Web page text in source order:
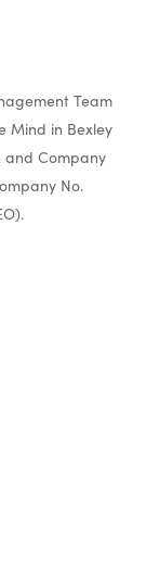
Team
Mind in Bexley
and Company
No.